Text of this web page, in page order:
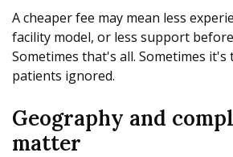
A cheaper fee may mean less
facility model, or less support
Sometimes that's all. Sometimes
patients ignored.
Geography and
matter